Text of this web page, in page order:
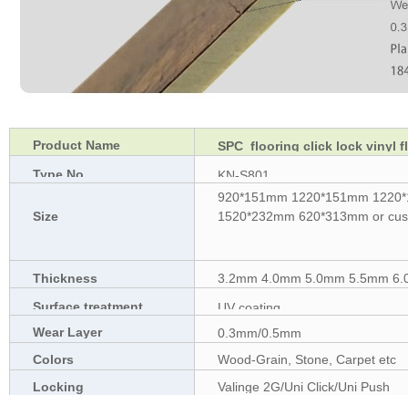
Product Name
SPC flooring click lock vinyl
Type No.
KN-S801
Size
920*151mm 1220*151mm
1520*232mm 620*313mm or
Thickness
3.2mm 4.0mm 5.0mm 5.5mm
Surface treatment
UV coating
Wear Layer
0.3mm/0.5mm
Colors
Wood-Grain, Stone, Carpet etc
Locking
Valinge 2G/Uni Click/Uni Push